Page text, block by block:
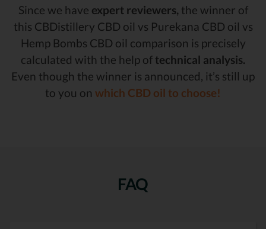
Since we have expert reviewers, the winner of
this CBDistillery CBD oil vs Purekana CBD oil vs
Hemp Bombs CBD oil comparison is precisely
calculated with the help of technical analysis.
Even though the winner is announced, it’s still up
to you on which CBD oil to choose!
FAQ